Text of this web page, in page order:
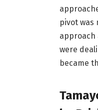
pivot was
approach
were
became